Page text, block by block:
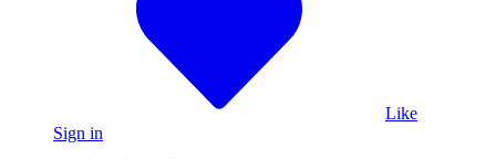
Like
Sign in